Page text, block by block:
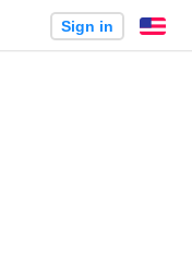
Sign in